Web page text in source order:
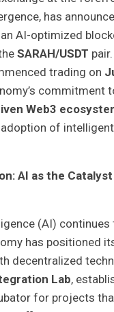
has
an AI-optimized
SARAH/USDT
trading on
commitment
Web3
of
AI as the
(AI)
has positioned
decentralized
Lab,
for projects